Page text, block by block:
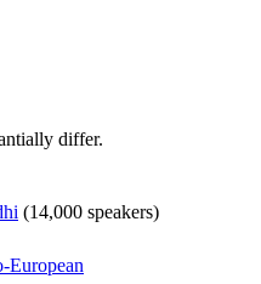
differ.
(14,000 speakers)
European